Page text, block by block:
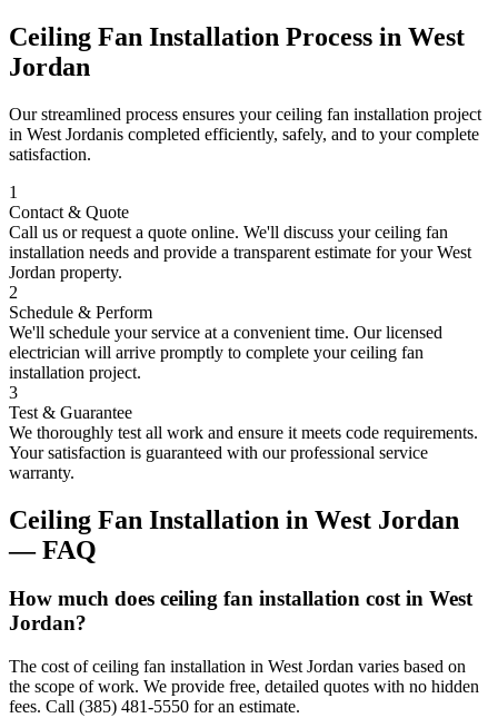
Ceiling Fan Installation Process in West
Jordan
Our streamlined process ensures yourceiling fan installation project
in West Jordanis completed efficiently, safely, and to your complete
satisfaction.
1
Contact & Quote
Call us or request a quote online. We'll discuss yourceiling fan
installation needs and provide a transparent estimate for yourWest
Jordan property.
2
Schedule & Perform
We'll schedule your service at a convenient time. Our licensed
electrician will arrive promptly to complete yourceiling fan
installation project.
3
Test & Guarantee
We thoroughly test all work and ensure it meets code requirements.
Your satisfaction is guaranteed with our professional service
warranty.
Ceiling Fan Installation in West Jordan
— FAQ
How much does ceiling fan installation cost in West
Jordan?
The cost of ceiling fan installation in West Jordan varies based on
the scope of work. We provide free, detailed quotes with no hidden
fees. Call (385) 481-5550 for an estimate.